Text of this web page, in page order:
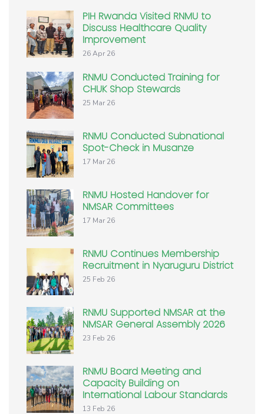
PIH Rwanda Visited RNMU to
Discuss Healthcare Quality
Improvement
26 Apr 26
RNMU Conducted Training for
CHUK Shop Stewards
25 Mar 26
RNMU Conducted Subnational
Spot-Check in Musanze
17 Mar 26
RNMU Hosted Handover for
NMSAR Committees
17 Mar 26
RNMU Continues Membership
Recruitment in Nyaruguru District
25 Feb 26
RNMU Supported NMSAR at the
NMSAR General Assembly 2026
23 Feb 26
RNMU Board Meeting and
Capacity Building on
International Labour Standards
13 Feb 26